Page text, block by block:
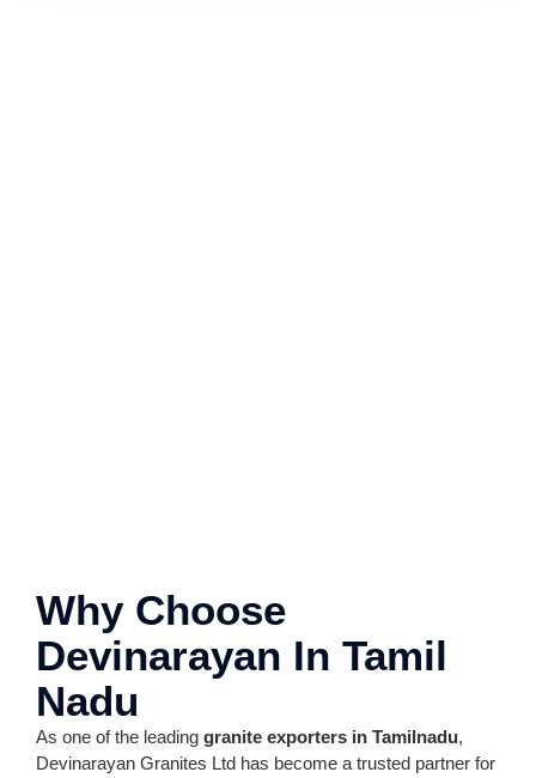
Why Choose
Devinarayan In Tamil
Nadu
As one of the leading granite exporters in Tamilnadu,
Devinarayan Granites Ltd has become a trusted partner for